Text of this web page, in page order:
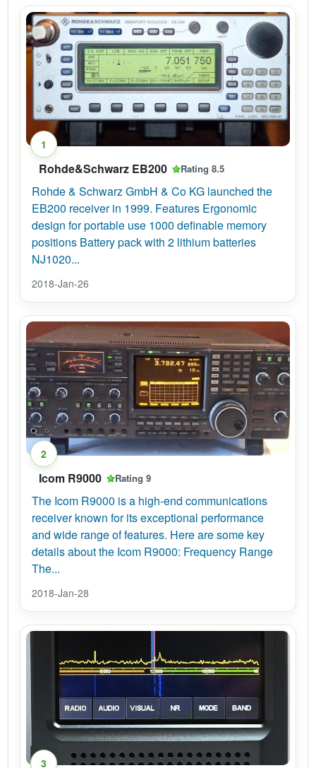
1
Rohde&Schwarz EB200 Rating 8.5
Rohde & Schwarz GmbH & Co KG launched the
EB200 receiver in 1999. Features Ergonomic
design for portable use 1000 definable memory
positions Battery pack with 2 lithium batteries
NJ1020...
2018-Jan-26
2
Icom R9000 Rating 9
The Icom R9000 is a high-end communications
receiver known for its exceptional performance
and wide range of features. Here are some key
details about the Icom R9000: Frequency Range
The...
2018-Jan-28
3